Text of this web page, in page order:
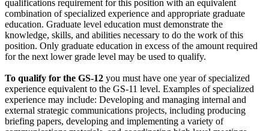
qualifications requirement for this position with an equivalent
combination of specialized experience and appropriate graduate
education. Graduate level education must demonstrate the
knowledge, skills, and abilities necessary to do the work of this
position. Only graduate education in excess of the amount required
for the next lower grade level may be used to qualify.
To qualify for the GS-12 you must have one year of specialized
experience equivalent to the GS-11 level. Examples of specialized
experience may include: Developing and managing internal and
external strategic communications projects, including producing
briefing papers, developing and implementing a variety of